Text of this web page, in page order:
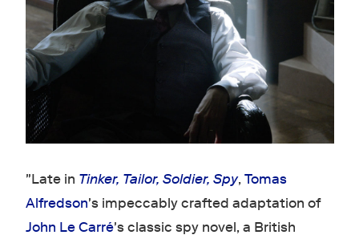
"Late in Tinker, Tailor, Soldier, Spy,Tomas
Alfredson's impeccably crafted adaptation of
John Le Carré's classic spy novel, a British